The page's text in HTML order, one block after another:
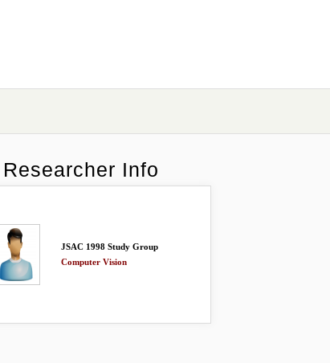
Researcher Info
JSAC 1998 Study Group
Computer Vision